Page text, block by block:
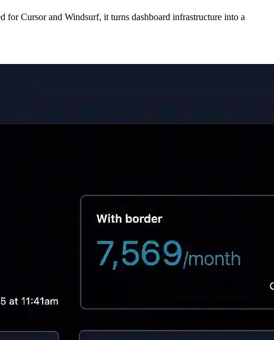
for Cursor and Windsurf, it turns dashboard infrastructure into a